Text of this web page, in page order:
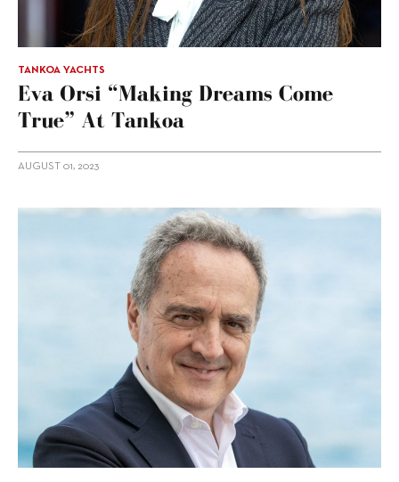
TANKOA YACHTS
Eva Orsi “making Dreams Come
True” At Tankoa
AUGUST 01, 2023